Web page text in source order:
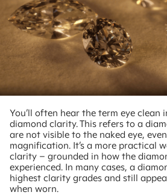
You’ll often hear the term eye clean
diamond clarity. This refers to a
are not visible to the naked eye,
magnification. It’s a more practical
clarity – grounded in how the
experienced. In many cases, a
highest clarity grades and still
when worn.